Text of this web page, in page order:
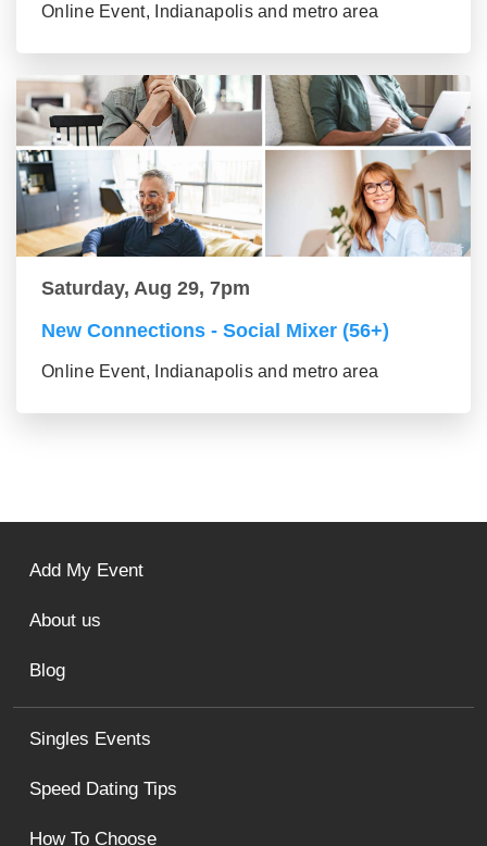
Online Event, Indianapolis and metro area
Saturday, Aug 29, 7pm
New Connections - Social Mixer (56+)
Online Event, Indianapolis and metro area
Singles Events
Speed Dating Tips
How To Choose
Add My Event
About us
Blog